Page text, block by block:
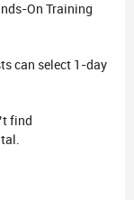
On Training
can select 1-day
find